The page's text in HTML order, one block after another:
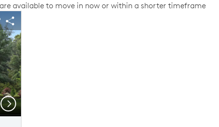
available to move in now or within a shorter timeframe
buttons to navigate.
Save Image
Share Image
Next